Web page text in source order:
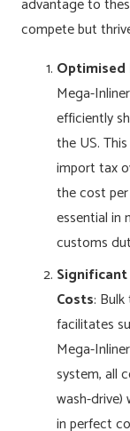
advantage to
compete but
Mega-
efficiently
the US.
import tax
the cost
essential in
customs
Costs:
facilitates
Mega-
system, all
wash-drive)
in perfect